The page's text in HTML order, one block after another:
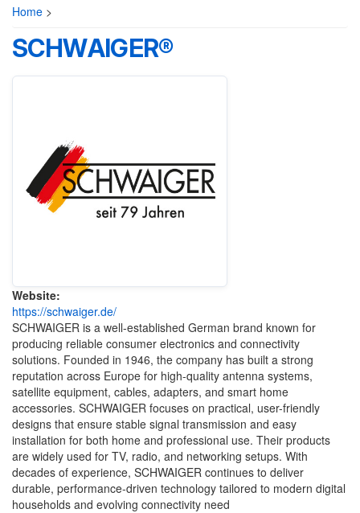
Home >
SCHWAIGER®
Website:
https://schwaiger.de/
SCHWAIGER is a well-established German brand known for
producing reliable consumer electronics and connectivity
solutions. Founded in 1946, the company has built a strong
reputation across Europe for high-quality antenna systems,
satellite equipment, cables, adapters, and smart home
accessories. SCHWAIGER focuses on practical, user-friendly
designs that ensure stable signal transmission and easy
installation for both home and professional use. Their products
are widely used for TV, radio, and networking setups. With
decades of experience, SCHWAIGER continues to deliver
durable, performance-driven technology tailored to modern digital
households and evolving connectivity need